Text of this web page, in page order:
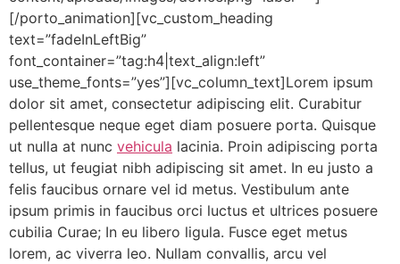
[/porto_animation][vc_custom_heading
text=”fadeInLeftBig”
font_container=”tag:h4|text_align:left”
use_theme_fonts=”yes”][vc_column_text]Lorem ipsum
dolor sit amet, consectetur adipiscing elit. Curabitur
pellentesque neque eget diam posuere porta. Quisque
ut nulla at nunc vehicula lacinia. Proin adipiscing porta
tellus, ut feugiat nibh adipiscing sit amet. In eu justo a
felis faucibus ornare vel id metus. Vestibulum ante
ipsum primis in faucibus orci luctus et ultrices posuere
cubilia Curae; In eu libero ligula. Fusce eget metus
lorem, ac viverra leo. Nullam convallis, arcu vel